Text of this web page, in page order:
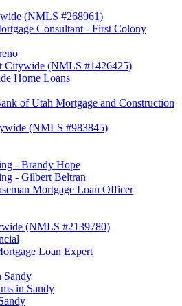
(NMLS #268961)
Consultant - First Colony
Citywide (NMLS #1426425)
Home Loans
of Utah Mortgage and Construction
(NMLS #983845)
- Brandy Hope
- Gilbert Beltran
Mortgage Loan Officer
(NMLS #2139780)
Loan Expert
Sandy
in Sandy